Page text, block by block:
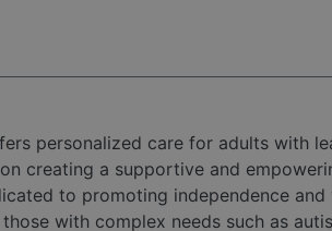
personalized care for adults with
creating a supportive and
to promoting independence and
with complex needs such as